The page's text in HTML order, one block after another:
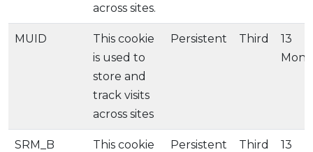
across sites.
MUID
This cookie
is used to
store and
track visits
across sites
Persistent Third
13
SRM_B
This cookie
Persistent Third
13